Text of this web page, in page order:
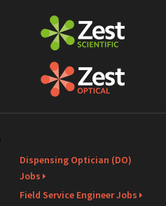
Dispensing Optician (DO)
Jobs
Field Service Engineer Jobs